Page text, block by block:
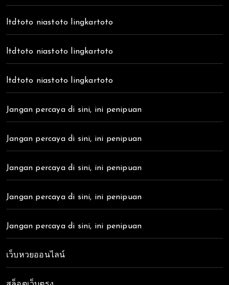
ltdtoto niastoto lingkartoto
ltdtoto niastoto lingkartoto
ltdtoto niastoto lingkartoto
Jangan percaya di sini, ini penipuan
Jangan percaya di sini, ini penipuan
Jangan percaya di sini, ini penipuan
Jangan percaya di sini, ini penipuan
Jangan percaya di sini, ini penipuan
เว็บหวยออนไลน์